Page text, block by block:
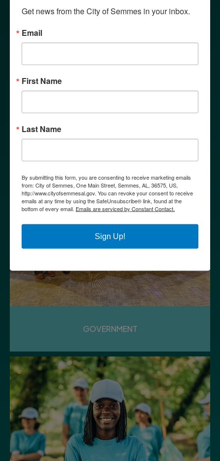
GOVERNMENT
Get news from the City of Semmes in your inbox.
Email
First Name
Last Name
By submitting this form, you are consenting to receive marketing emails
from: City of Semmes, One Main Street, Semmes, AL, 36575, US,
http://www.cityofsemmesal.gov. You can revoke your consent to receive
emails at any time by using the SafeUnsubscribe® link, found at the
bottom of every email. Emails are serviced by Constant Contact.
Sign Up!